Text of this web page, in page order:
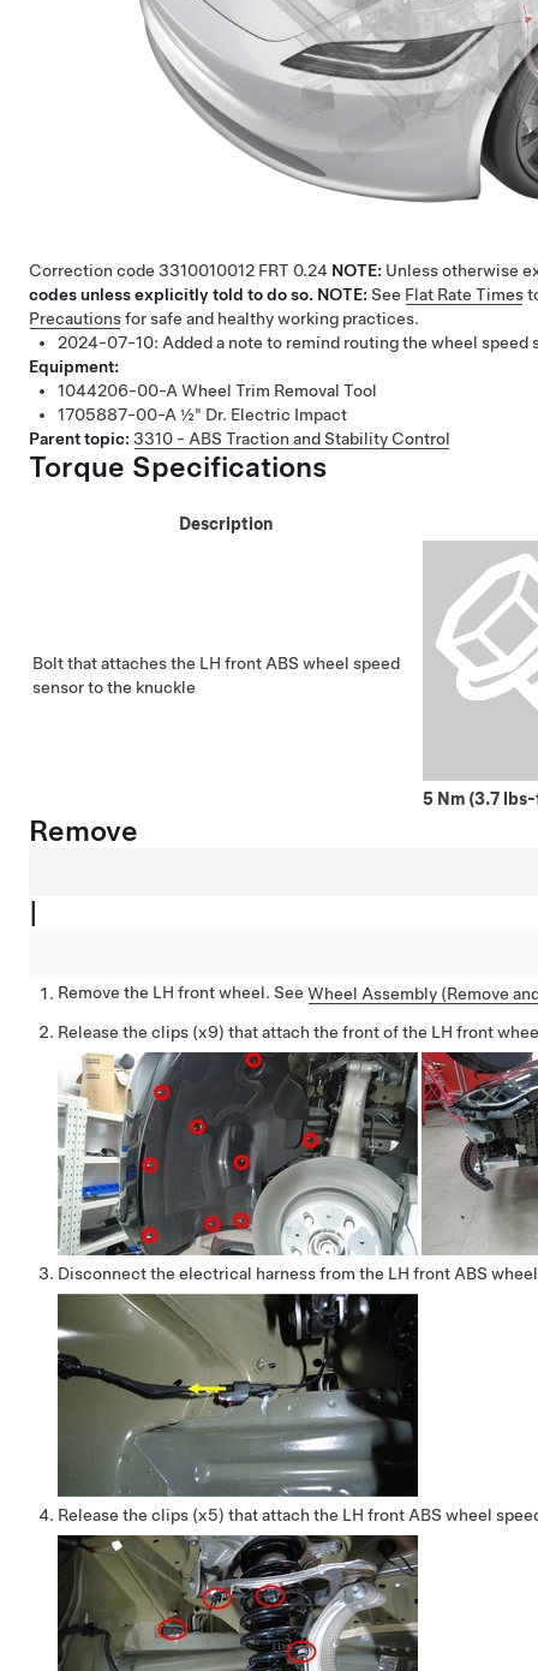
Correction code 3310010012 FRT 0.24 NOTE: Unless otherwise
codes unless explicitly told to do so. NOTE: See Flat Rate Times
Precautionsfor safe and healthy working practices.
2024-07-10: Added a note to remind routing the wheel speed
Equipment:
1044206-00-AWheel Trim Removal Tool
1705887-00-A½" Dr. Electric Impact
Parent topic: 3310 - ABS Traction and Stability Control
Torque Specifications
Description
Bolt that attaches the LH front ABS wheel speed
sensor to the knuckle
5 Nm (3.7
Remove
|
Remove the LH front wheel. See Wheel Assembly (Remove
Release the clips (x9) that attach the front of the LH front
Disconnect the electrical harness from the LH front ABS
Release the clips (x5) that attach the LH front ABS wheel